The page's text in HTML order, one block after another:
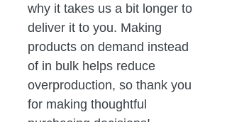
why it takes us a bit longer to
deliver it to you. Making
products on demand instead
of in bulk helps reduce
overproduction, so thank you
for making thoughtful